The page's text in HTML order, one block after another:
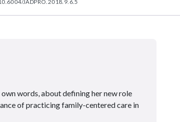
JADPRO.2018.9.6.5
own words, about defining her new role
of practicing family-centered care in